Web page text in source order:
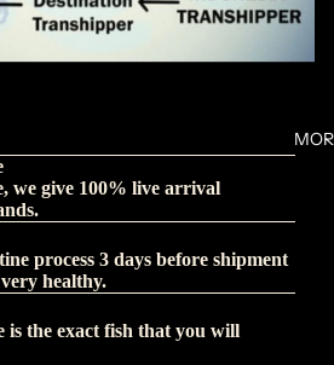
we give 100% live arrival
process 3 days before shipment
healthy.
is the exact fish that you will